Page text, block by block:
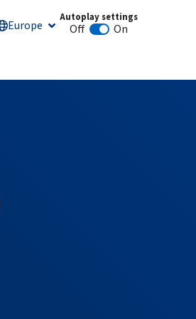
Europe Open Europe
Autoplay settings
Off Animation autoplay
On